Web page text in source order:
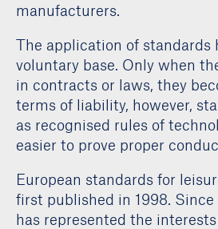
manufacturers.
The application of standards
voluntary base. Only when
in contracts or laws, they
terms of liability, however,
as recognised rules of
easier to prove proper
European standards for
first published in 1998.
has represented the